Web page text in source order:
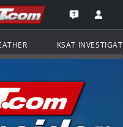
to the
Open the
KSAT